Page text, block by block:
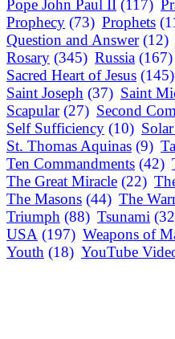
Pope John Paul II (117)
Prophecy (73) Prophets
Question and Answer (12)
Rosary (345) Russia (167)
Sacred Heart of Jesus (145)
Saint Joseph (37) Saint
Scapular (27) Second
Self Sufficiency (10)
St. Thomas Aquinas (9)
Ten Commandments (42)
The Great Miracle (22)
The Masons (44) The
Triumph (88) Tsunami
USA (197) Weapons of
Youth (18) YouTube